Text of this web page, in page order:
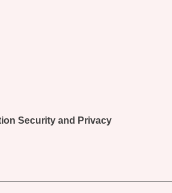
Security and Privacy